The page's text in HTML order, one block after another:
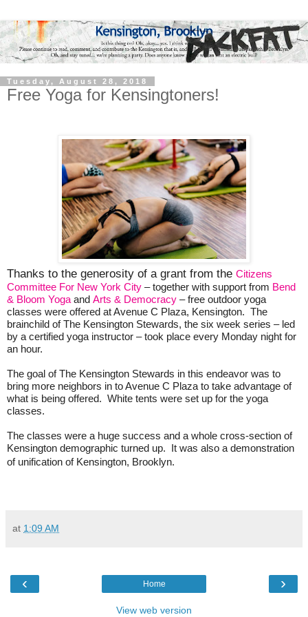
Tuesday, August 28, 2018
Free Yoga for Kensingtoners!
Thanks to the generosity of a grant from the Citizens
Committee For New York City – together with support from Bend
& Bloom Yoga and Arts & Democracy – free outdoor yoga
classes were offered at Avenue C Plaza, Kensington. The
brainchild of The Kensington Stewards, the six week series – led
by a certified yoga instructor – took place every Monday night for
an hour.
The goal of The Kensington Stewards in this endeavor was to
bring more neighbors in to Avenue C Plaza to take advantage of
what is being offered. White tents were set up for the yoga
classes.
The classes were a huge success and a whole cross-section of
Kensington demographic turned up. It was also a demonstration
of unification of Kensington, Brooklyn.
at 1:09 AM
‹ ›
Home
View web version